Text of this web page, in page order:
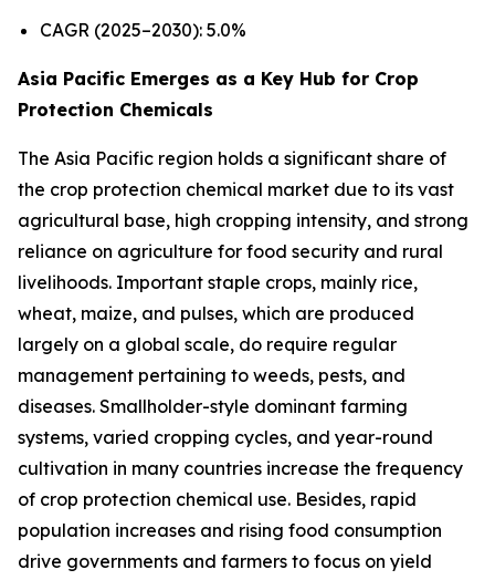
CAGR (2025–2030): 5.0%
Asia Pacific Emerges as a Key Hub for Crop
Protection Chemicals
The Asia Pacific region holds a significant share of
the crop protection chemical market due to its vast
agricultural base, high cropping intensity, and strong
reliance on agriculture for food security and rural
livelihoods. Important staple crops, mainly rice,
wheat, maize, and pulses, which are produced
largely on a global scale, do require regular
management pertaining to weeds, pests, and
diseases. Smallholder-style dominant farming
systems, varied cropping cycles, and year-round
cultivation in many countries increase the frequency
of crop protection chemical use. Besides, rapid
population increases and rising food consumption
drive governments and farmers to focus on yield